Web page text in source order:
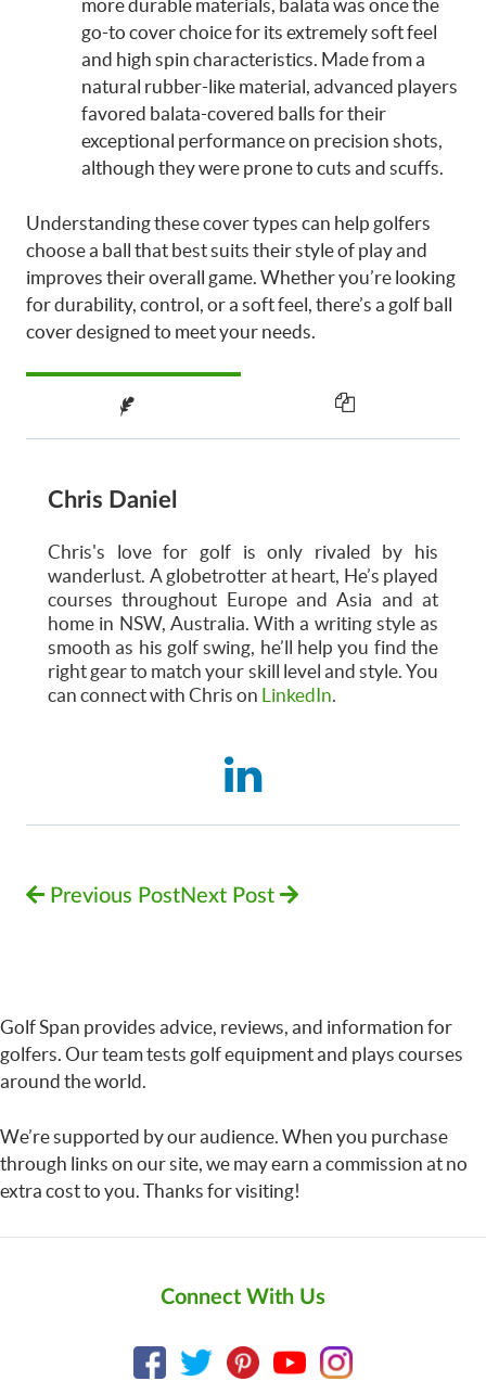
more durable materials, balata was once the
go-to cover choice for its extremely soft feel
and high spin characteristics. Made from a
natural rubber-like material, advanced players
favored balata-covered balls for their
exceptional performance on precision shots,
although they were prone to cuts and scuffs.
Understanding these cover types can help golfers
choose a ball that best suits their style of play and
improves their overall game. Whether you’re looking
for durability, control, or a soft feel, there’s a golf ball
cover designed to meet your needs.
Chris Daniel
Chris's love for golf is only rivaled by his
wanderlust. A globetrotter at heart, He’s played
courses throughout Europe and Asia and at
home in NSW, Australia. With a writing style as
smooth as his golf swing, he’ll help you find the
right gear to match your skill level and style. You
can connect with Chris on LinkedIn.
Previous PostNext Post
Golf Span provides advice, reviews, and information for
golfers. Our team tests golf equipment and plays courses
around the world.
We’re supported by our audience. When you purchase
through links on our site, we may earn a commission at no
extra cost to you. Thanks for visiting!
Connect With Us